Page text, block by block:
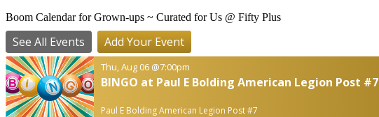
Boom Calendar for Grown-ups ~ Curated for Us @ Fifty Plus
See All Events Add Your Event
Thu, Aug 06 @7:00pm
BINGO at Paul E Bolding American Legion Post #7
Paul E Bolding American Legion Post #7